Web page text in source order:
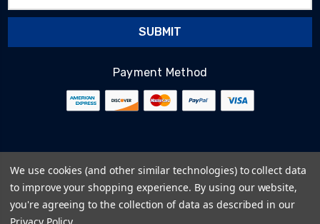
Payment Method
Terms & Conditions
Privacy Policy
Cookie Policy
We use cookies (and other similar technologies) to collect data
to improve your shopping experience. By using our website,
you're agreeing to the collection of data as described in our